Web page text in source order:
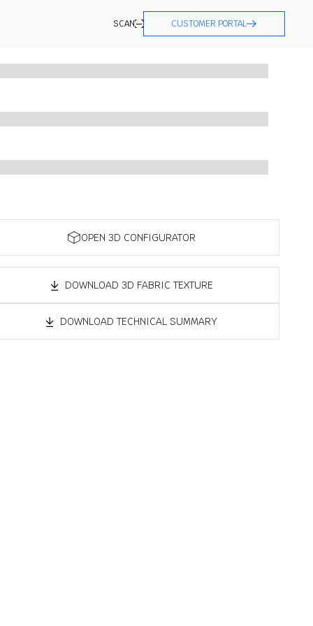
SCAN CUSTOMER PORTAL
OPEN 3D CONFIGURATOR
DOWNLOAD 3D FABRIC TEXTURE
DOWNLOAD TECHNICAL SUMMARY